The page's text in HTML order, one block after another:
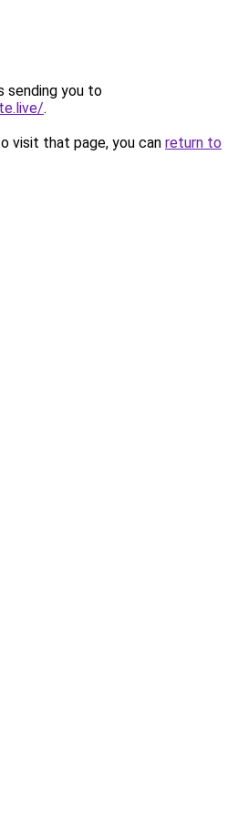
sending you to
.
visit that page, you can return to